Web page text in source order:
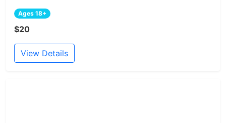
Ages 18+
$20
View Details